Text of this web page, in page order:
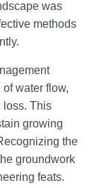
was
methods
water flow,
loss. This
growing
the
groundwork
feats.